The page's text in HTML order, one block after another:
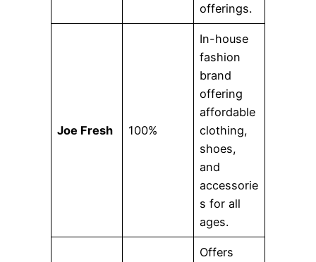
offerings.
Joe Fresh 100%
In-house
fashion
brand
offering
affordable
clothing,
shoes,
and
accessorie
s for all
ages.
Offers